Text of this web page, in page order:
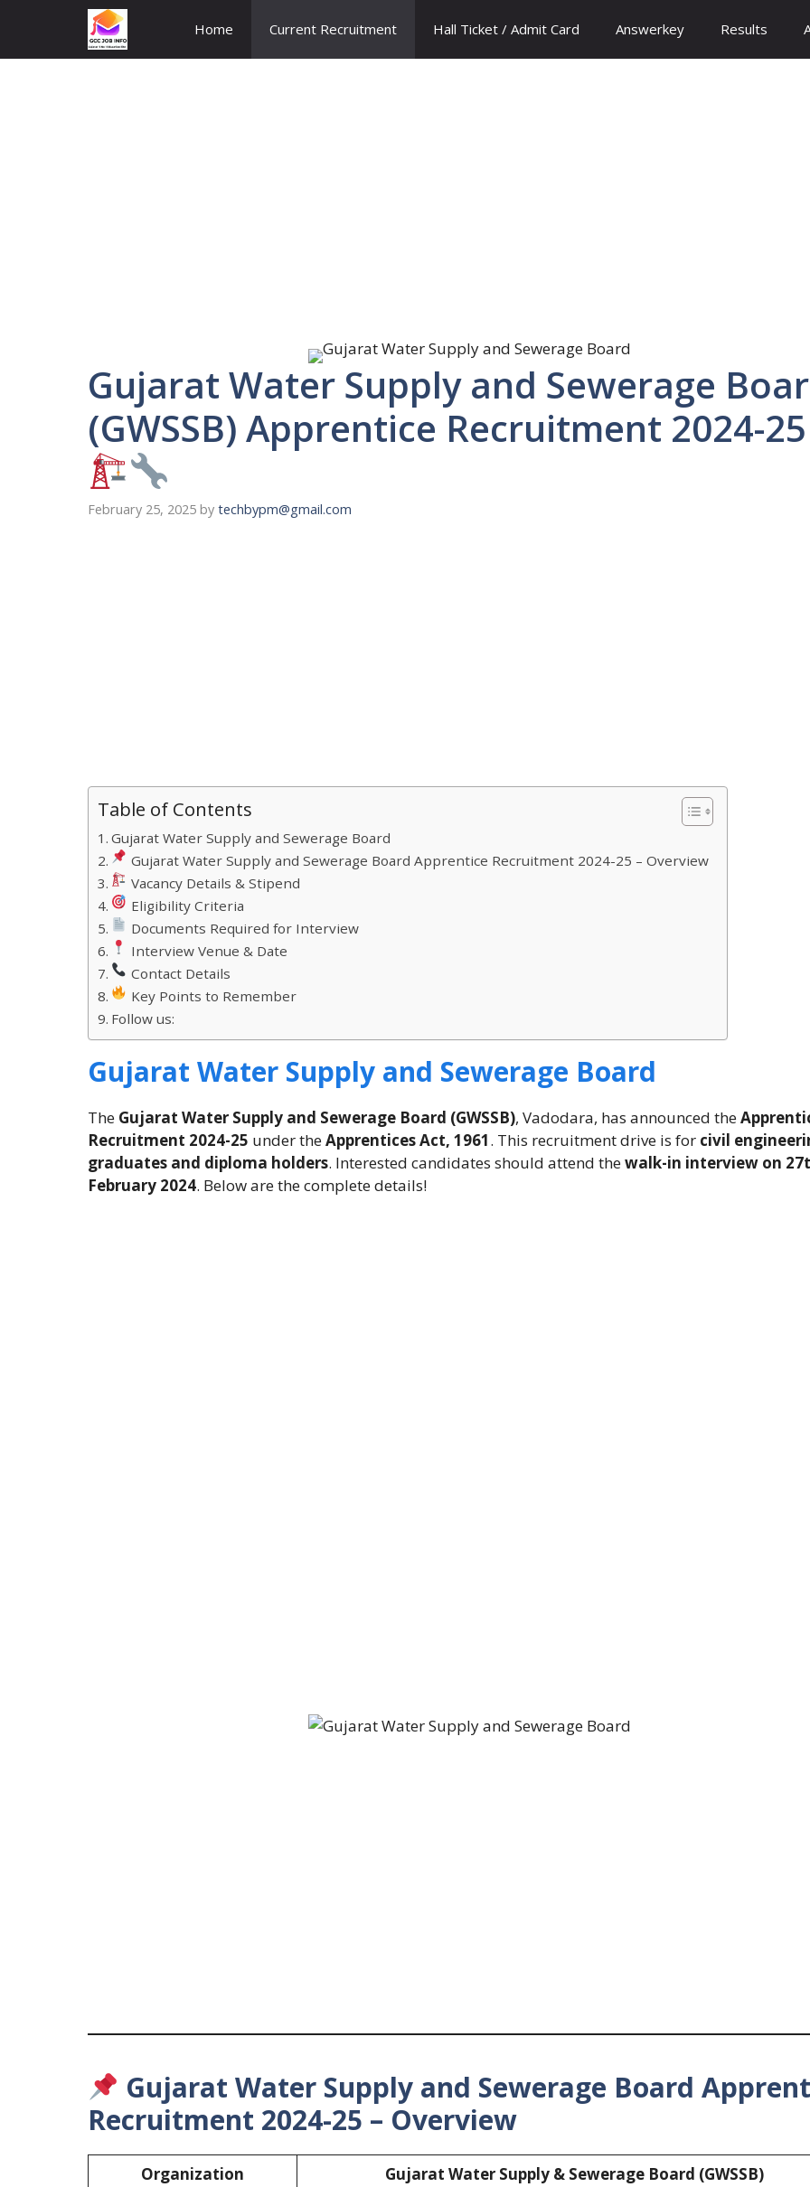
content
Home Current Recruitment Hall Ticket / Admit Card Answerkey Results
Gujarat Water Supply and Sewerage
(GWSSB) Apprentice Recruitment 2024-25
February 25, 2025 by techbypm@gmail.com
Table of Contents
Gujarat Water Supply and Sewerage Board
Gujarat Water Supply and Sewerage Board Apprentice Recruitment 2024-25 – Overview
Vacancy Details & Stipend
Eligibility Criteria
Documents Required for Interview
Interview Venue & Date
Contact Details
Key Points to Remember
Follow us:
Gujarat Water Supply and Sewerage Board
The Gujarat Water Supply and Sewerage Board (GWSSB), Vadodara, has announced the
Recruitment 2024-25 under theApprentices Act, 1961. This recruitment drive is for civil
graduates and diploma holders. Interested candidates should attend thewalk-in interview on
February 2024. Below are the complete details!
Gujarat Water Supply and Sewerage Board
Recruitment 2024-25 – Overview
Organization
Gujarat Water Supply & Sewerage Board (GWSSB)